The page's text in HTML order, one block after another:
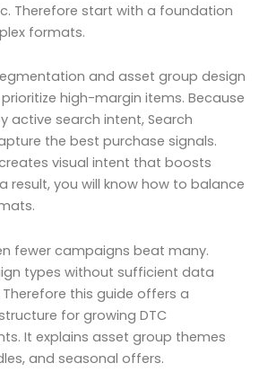
Therefore start with a foundation
formats.
and asset group design
high-margin items. Because
active search intent, Search
the best purchase signals.
visual intent that boosts
result, you will know how to balance
fewer campaigns beat many.
types without sufficient data
this guide offers a
for growing DTC
It explains asset group themes
and seasonal offers.